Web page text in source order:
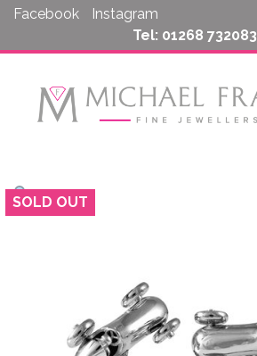
Skip
content
Facebook Instagram
Tel: 01268 732083
SOLD OUT